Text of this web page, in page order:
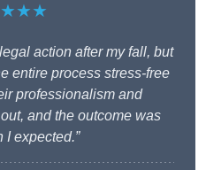
action after my fall, but
entire process stress-free
professionalism and
and the outcome was
I expected.”